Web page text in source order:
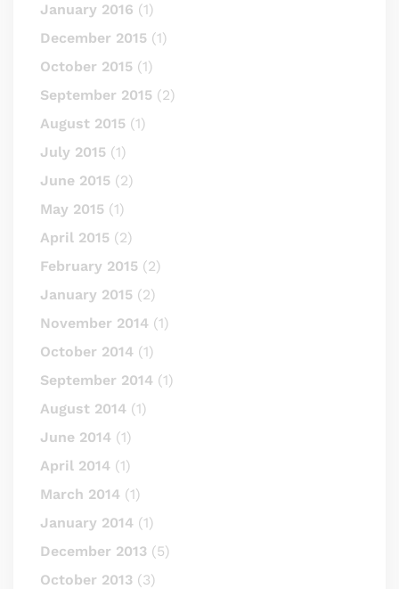
January 2016 (1)
December 2015 (1)
October 2015 (1)
September 2015 (2)
August 2015 (1)
July 2015 (1)
June 2015 (2)
May 2015 (1)
April 2015 (2)
February 2015 (2)
January 2015 (2)
November 2014 (1)
October 2014 (1)
September 2014 (1)
August 2014 (1)
June 2014 (1)
April 2014 (1)
March 2014 (1)
January 2014 (1)
December 2013 (5)
October 2013 (3)